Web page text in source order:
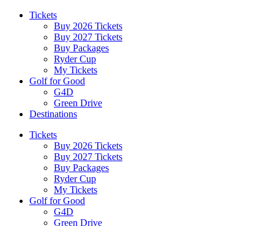
Tickets
Buy 2026 Tickets
Buy 2027 Tickets
Buy Packages
Ryder Cup
My Tickets
Golf for Good
G4D
Green Drive
Destinations
Tickets
Buy 2026 Tickets
Buy 2027 Tickets
Buy Packages
Ryder Cup
My Tickets
Golf for Good
G4D
Green Drive